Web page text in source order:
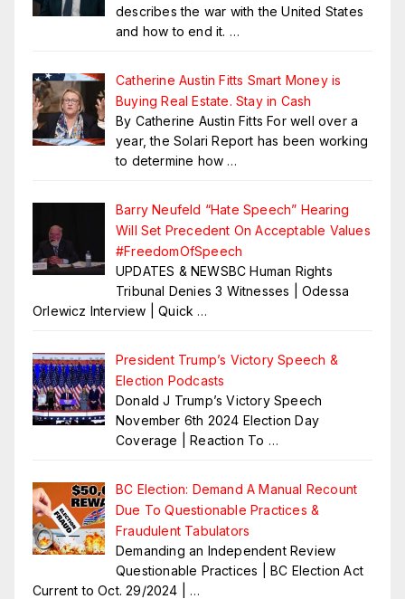
describes the war with the United States
and how to end it. …
Catherine Austin Fitts Smart Money is
Buying Real Estate. Stay in Cash
By Catherine Austin Fitts For well over a
year, the Solari Report has been working
to determine how …
Barry Neufeld “Hate Speech” Hearing
Will Set Precedent On Acceptable Values
#FreedomOfSpeech
UPDATES & NEWSBC Human Rights
Tribunal Denies 3 Witnesses | Odessa
Orlewicz Interview | Quick …
President Trump’s Victory Speech &
Election Podcasts
Donald J Trump’s Victory Speech
November 6th 2024 Election Day
Coverage | Reaction To …
BC Election: Demand A Manual Recount
Due To Questionable Practices &
Fraudulent Tabulators
Demanding an Independent Review
Questionable Practices | BC Election Act
Current to Oct. 29/2024 | …